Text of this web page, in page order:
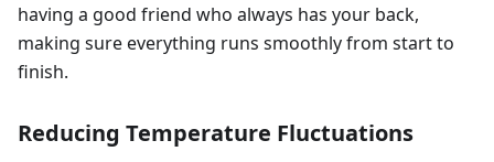
having a good friend who always has your back,
making sure everything runs smoothly from start to
finish.
Reducing Temperature Fluctuations